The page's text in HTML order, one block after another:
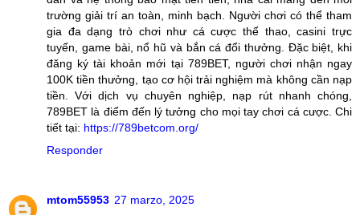
trường giải trí an toàn, minh bạch. Người chơi có thể tham
gia đa dạng trò chơi như cá cược thể thao, casini trực
tuyến, game bài, nổ hũ và bắn cá đổi thưởng. Đặc biệt, khi
đăng ký tài khoản mới tại 789BET, người chơi nhận ngay
100K tiền thưởng, tạo cơ hội trải nghiệm mà không cần nạp
tiền. Với dịch vụ chuyên nghiệp, nạp rút nhanh chóng,
789BET là điểm đến lý tưởng cho mọi tay chơi cá cược. Chi
tiết tại: https://789betcom.org/
Responder
mtom55953 27 marzo, 2025